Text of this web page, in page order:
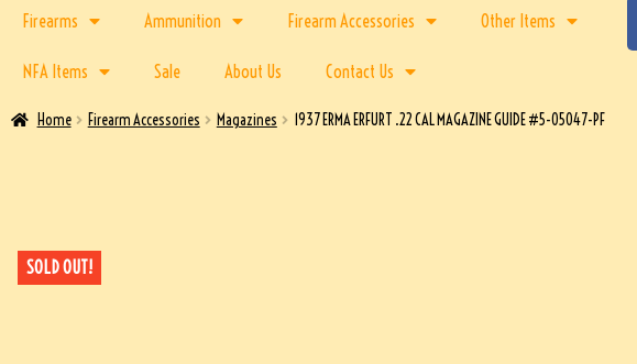
Firearms Ammunition Firearm Accessories Other Items
NFA Items Sale About Us Contact Us
Home Firearm Accessories Magazines 1937 ERMA ERFURT .22 CAL MAGAZINE GUIDE #5-05047-PF
SOLD OUT!